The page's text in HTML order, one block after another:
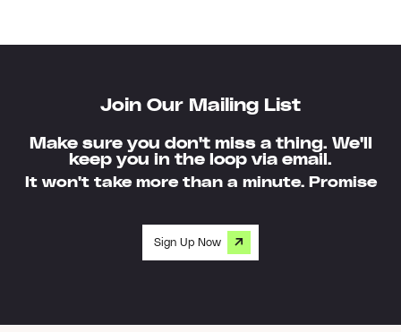
Join Our Mailing List
Make sure you don't miss a thing. We'll
keep you in the loop via email.
It won't take more than a minute. Promise
Sign Up Now